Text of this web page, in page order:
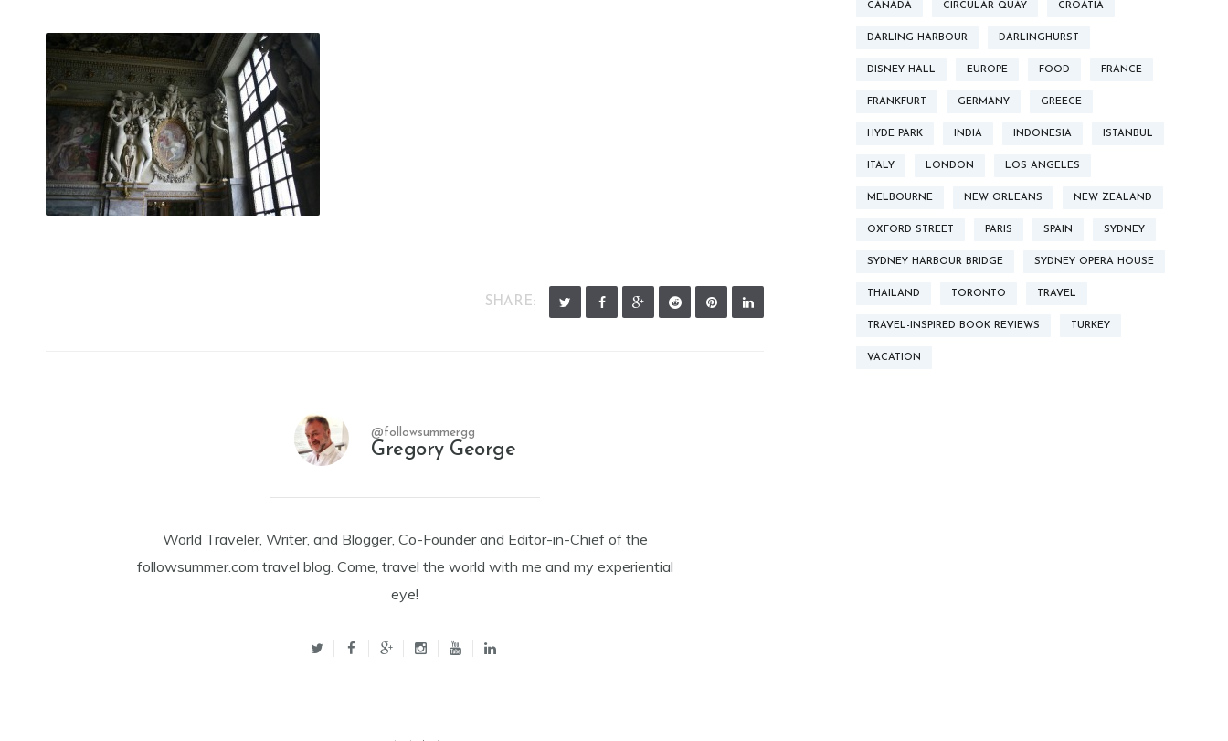
SHARE:
@followsummergg
Gregory George
World Traveler, Writer, and Blogger, Co-Founder and Editor-in-Chief of the
followsummer.com travel blog. Come, travel the world with me and my experiential
eye!
CANADA CIRCULAR QUAY CROATIA
DARLING HARBOUR DARLINGHURST
DISNEY HALL EUROPE FOOD FRANCE
FRANKFURT GERMANY GREECE
HYDE PARK INDIA INDONESIA ISTANBUL
ITALY LONDON LOS ANGELES
MELBOURNE NEW ORLEANS NEW ZEALAND
OXFORD STREET PARIS SPAIN SYDNEY
SYDNEY HARBOUR BRIDGE SYDNEY OPERA HOUSE
THAILAND TORONTO TRAVEL
TRAVEL-INSPIRED BOOK REVIEWS TURKEY
VACATION